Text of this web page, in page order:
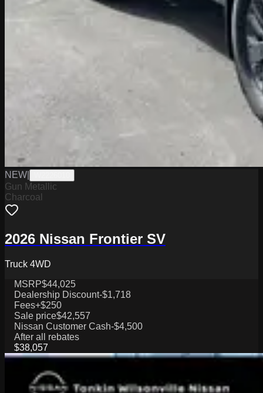
NEW
Gun Metallic
Charcoal
2026 Nissan Frontier SV
Truck 4WD
MSRP$44,025
Dealership Discount-$1,718
Fees+$250
Sale price$42,557
Nissan Customer Cash-$4,500
After all rebates
$38,057